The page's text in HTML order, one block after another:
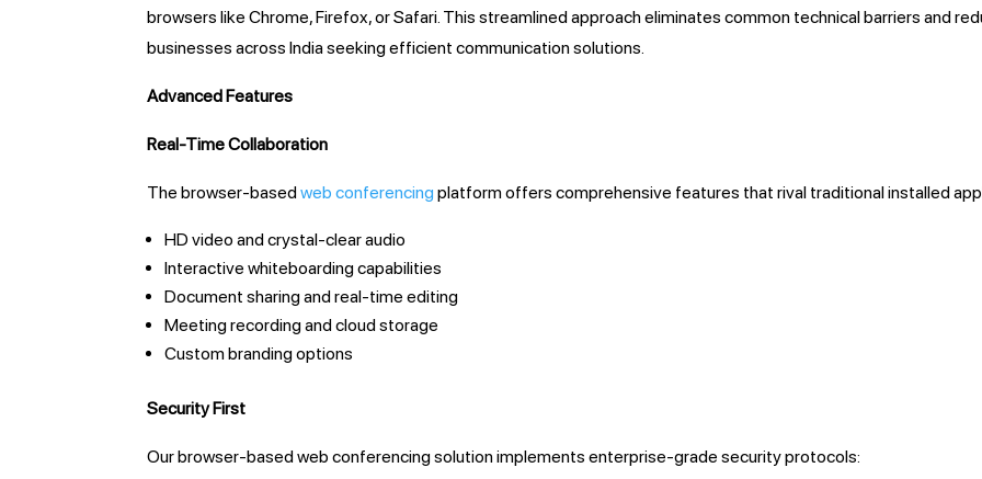
browsers like Chrome, Firefox, or Safari. This streamlined approach eliminates common technical barriers and
businesses across India seeking efficient communication solutions.
Advanced Features
Real-Time Collaboration
The browser-basedweb conferencing platform offers comprehensive features that rival traditional installed
HD video and crystal-clear audio
Interactive whiteboarding capabilities
Document sharing and real-time editing
Meeting recording and cloud storage
Custom branding options
Security First
Our browser-based web conferencing solution implements enterprise-grade security protocols: